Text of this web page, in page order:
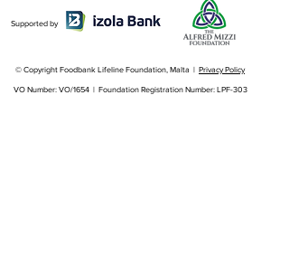
Supported by
© Copyright Foodbank Lifeline Foundation, Malta | Privacy Policy
VO Number: VO/1654 | Foundation Registration Number: LPF-303